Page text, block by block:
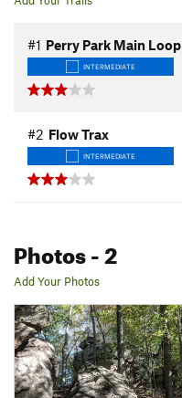
#1 Perry Park Main Loop
INTERMEDIATE
#2 Flow Trax
INTERMEDIATE
Photos- 2
Add Your Photos